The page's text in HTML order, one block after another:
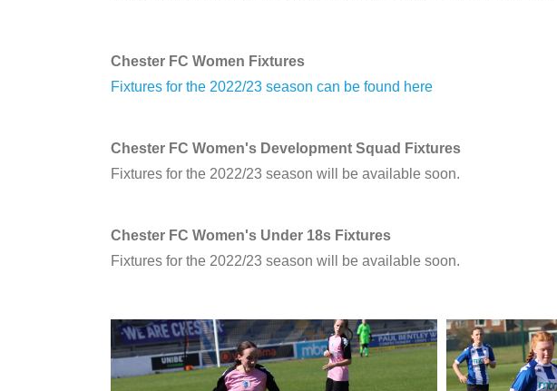
Chester FC Women Fixtures
Fixtures for the 2022/23 season can be found here
Chester FC Women's Development Squad Fixtures
Fixtures for the 2022/23 season will be available soon.
Chester FC Women's Under 18s Fixtures
Fixtures for the 2022/23 season will be available soon.